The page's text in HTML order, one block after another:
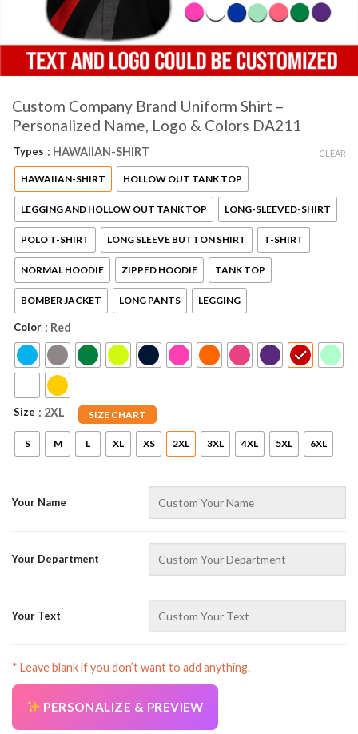
Custom Company Brand Uniform Shirt –
Personalized Name, Logo & Colors DA211
Types : HAWAIIAN-SHIRT
HAWAIIAN-SHIRT HOLLOW OUT TANK TOP
LEGGING AND HOLLOW OUT TANK TOP LONG-SLEEVED-SHIRT
POLO T-SHIRT LONG SLEEVE BUTTON SHIRT T-SHIRT
NORMAL HOODIE ZIPPED HOODIE TANK TOP
BOMBER JACKET LONG PANTS LEGGING
Color : Red
Size SIZE CHART
: 2XL
S M L XL XS 2XL 3XL 4XL 5XL 6XL
CLEAR
Your Name
Your Department
Your Text
* Leave blank if you don’t want to add anything.
PERSONALIZE & PREVIEW
AZFancy Support